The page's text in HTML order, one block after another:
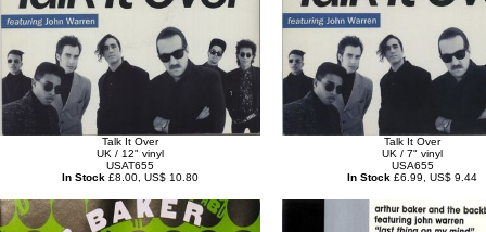
Talk It Over
UK / 12" vinyl
USAT655
In Stock £8.00, US$ 10.80
Talk It Over
UK / 7" vinyl
USA655
In Stock £6.99, US$ 9.44